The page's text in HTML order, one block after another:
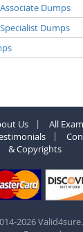
Dumps
Dumps
Us All
& Copyrights
2026